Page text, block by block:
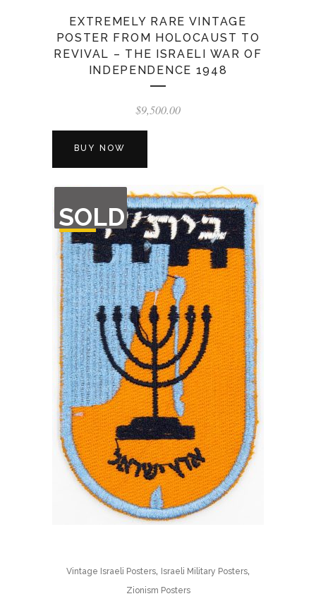
EXTREMELY RARE VINTAGE
POSTER FROM HOLOCAUST TO
REVIVAL – THE ISRAELI WAR OF
INDEPENDENCE 1948
$9,500.00
BUY NOW
SOLD
OF
STOCK
Vintage Israeli Posters, Israeli Military Posters,
Zionism Posters